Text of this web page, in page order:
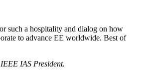
such a hospitality and dialog on how
to advance EE worldwide. Best of
IEEE IAS President.